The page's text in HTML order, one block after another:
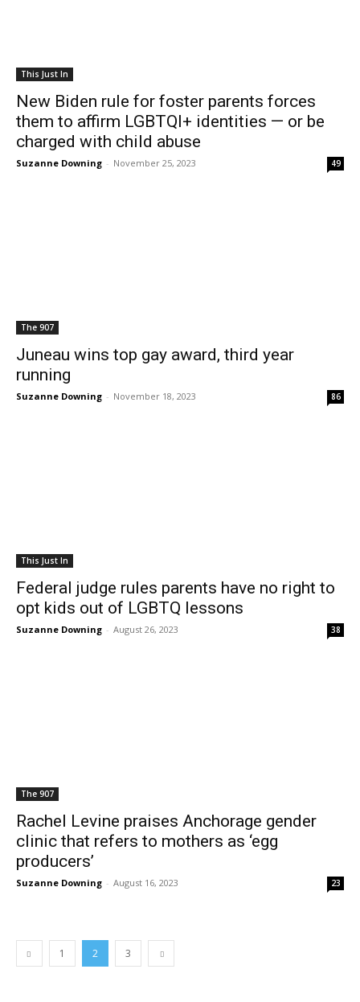
This Just In
New Biden rule for foster parents forces
them to affirm LGBTQI+ identities — or be
charged with child abuse
Suzanne Downing - November 25, 2023 49
The 907
Juneau wins top gay award, third year
running
Suzanne Downing - November 18, 2023 86
This Just In
Federal judge rules parents have no right to
opt kids out of LGBTQ lessons
Suzanne Downing - August 26, 2023 38
The 907
Rachel Levine praises Anchorage gender
clinic that refers to mothers as ‘egg
producers’
Suzanne Downing - August 16, 2023 23
1 2 3